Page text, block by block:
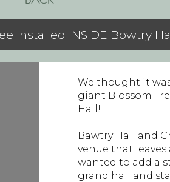
installed INSIDE Bowtry
We thought it
giant Blossom
Hall!
Bawtry Hall and
venue that
wanted to add a
grand hall and